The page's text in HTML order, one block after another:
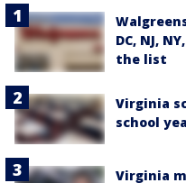
DC, NJ,
the list
Virginia
school
Virginia